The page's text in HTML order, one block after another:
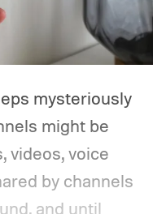
mysteriously
might be
videos, voice
by channels
and until